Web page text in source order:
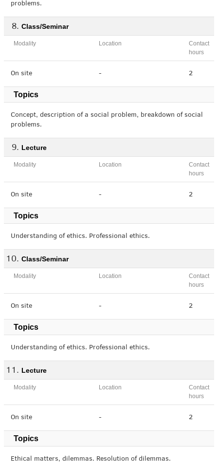
problems.
Class/Seminar
Modality Location
Contact
hours
On site - 2
Topics
Concept, description of a social problem, breakdown of social
problems.
Lecture
Modality Location
Contact
hours
On site - 2
Topics
Understanding of ethics. Professional ethics.
Class/Seminar
Modality Location
Contact
hours
On site - 2
Topics
Understanding of ethics. Professional ethics.
Lecture
Modality Location
Contact
hours
On site - 2
Topics
Ethical matters, dilemmas. Resolution of dilemmas.